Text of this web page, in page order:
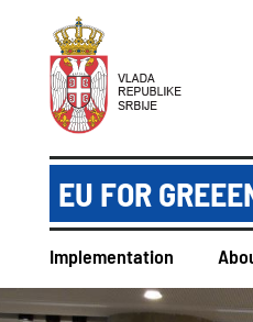
EU FOR
Implementation